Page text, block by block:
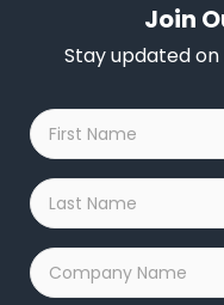
Join
Stay updated on
First
Name
*
Last
Name
*
Company
Name
*